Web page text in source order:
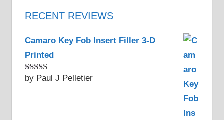
RECENT REVIEWS
Camaro Key Fob Insert Filler 3-D
Printed
Rated5out
by Paul J Pelletier